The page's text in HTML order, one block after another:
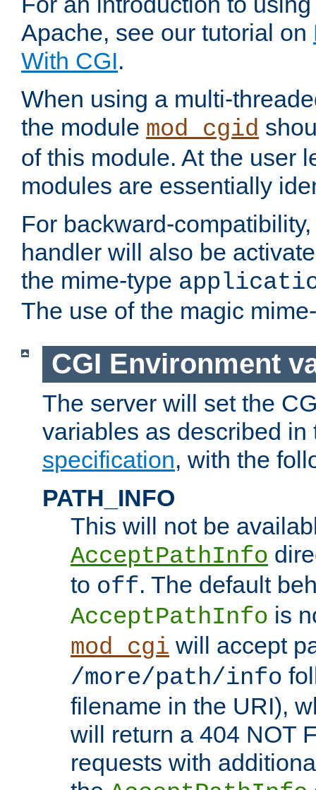
Apache, see our tutorial on
With CGI.
When using a multi-
the module mod_cgid
of this module. At the user
modules are essentially
For backward-
handler will also be
the mime-type
The use of the magic
CGI Environment
The server will set the
variables as described
specification, with the
PATH_INFO
This will not be
AcceptPathInfo
to off. The default
AcceptPathInfo is
mod_cgi will accept
/more/path/info
filename in the URI),
will return a 404 NOT
requests with